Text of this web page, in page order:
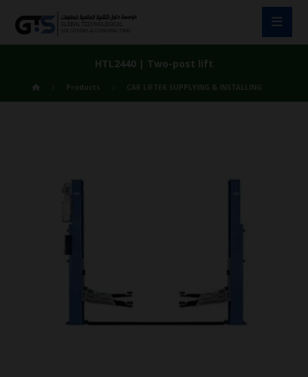
HTL2440 | Two-post lift
Products CAR LIFTER SUPPLYING & INSTALLING